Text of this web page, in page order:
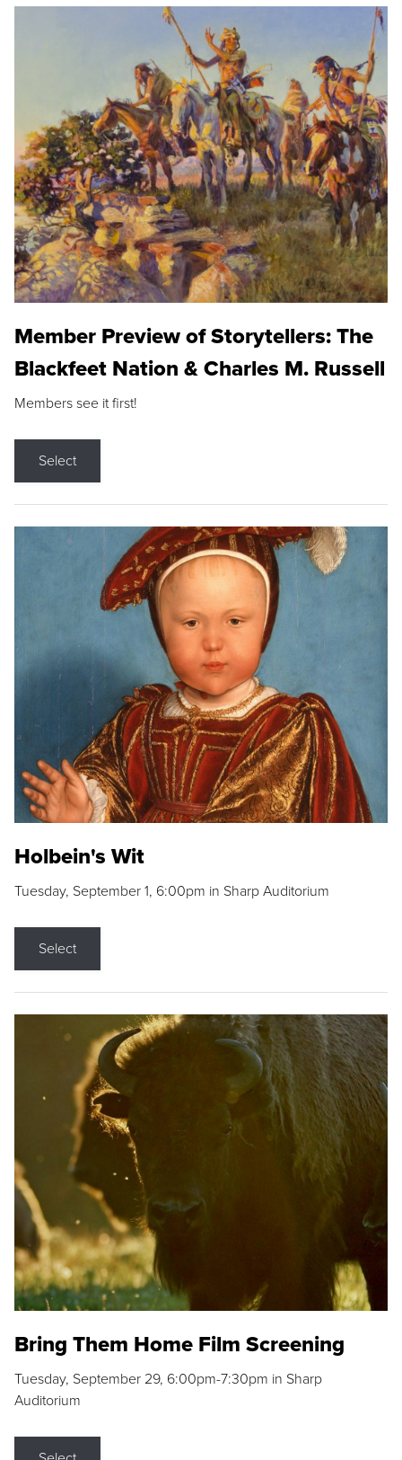
Member Preview of Storytellers: The
Blackfeet Nation & Charles M. Russell
Members see it first!
Select
Holbein's Wit
Tuesday, September 1, 6:00pm in Sharp Auditorium
Select
Bring Them Home Film Screening
Tuesday, September 29, 6:00pm-7:30pm in Sharp
Auditorium